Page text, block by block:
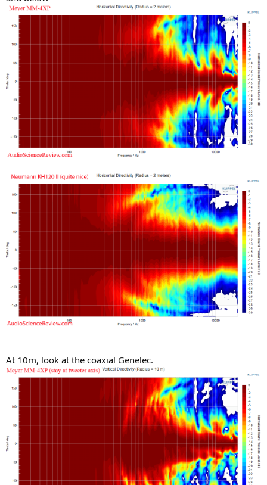
At 10m, look at the coaxial Genelec.